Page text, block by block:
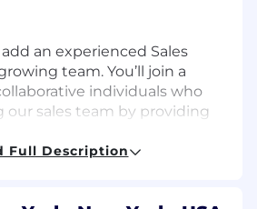
an experienced Sales
team. You’ll join a
individuals who
our sales team by providing
Engineer at Huntress, you
Full Description